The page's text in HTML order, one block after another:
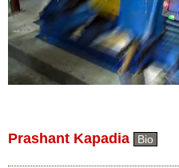
Prashant Kapadia Bio